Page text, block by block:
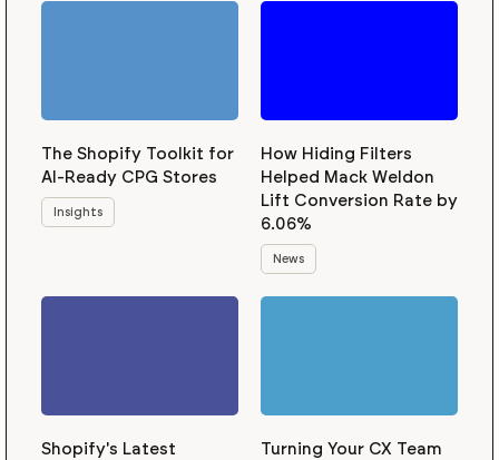
The Shopify Toolkit for
AI-Ready CPG Stores
Insights
How Hiding Filters
Helped Mack Weldon
Lift Conversion Rate by
6.06%
News
Shopify's Latest
Turning Your CX Team